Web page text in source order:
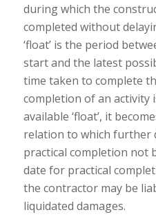
during which the
completed without
‘float’ is the period
start and the latest
time taken to complete
completion of an activity
available ‘float’, it
relation to which further
practical completion not
date for practical
the contractor may be
liquidated damages.